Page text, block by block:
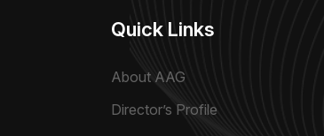
Quick Links
About AAG
Director’s Profile